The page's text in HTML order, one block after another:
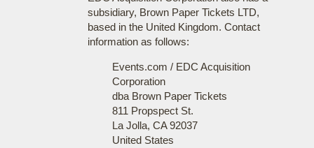
subsidiary, Brown Paper Tickets LTD,
based in the United Kingdom. Contact
information as follows:
Events.com / EDC Acquisition
Corporation
dba Brown Paper Tickets
811 Propspect St.
La Jolla, CA 92037
United States